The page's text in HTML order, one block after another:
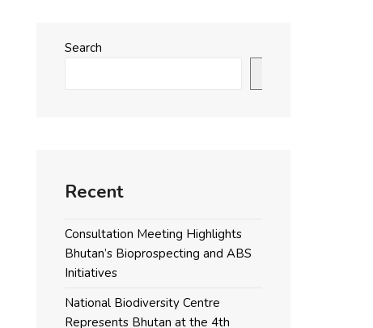
Search
Recent
Consultation Meeting Highlights
Bhutan’s Bioprospecting and ABS
Initiatives
National Biodiversity Centre
Represents Bhutan at the 4th